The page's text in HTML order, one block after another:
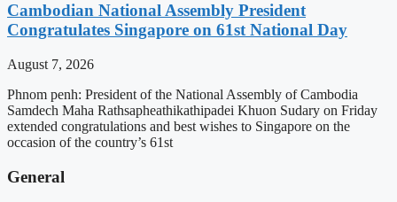
Cambodian National Assembly President
Congratulates Singapore on 61st National Day
August 7, 2026
Phnom penh: President of the National Assembly of Cambodia
Samdech Maha Rathsapheathikathipadei Khuon Sudary on Friday
extended congratulations and best wishes to Singapore on the
occasion of the country’s 61st
General